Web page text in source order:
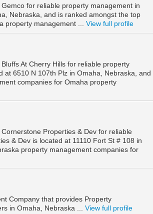
for reliable property management in
Nebraska, and is ranked amongst the top
property management ... View full profile
At Cherry Hills for reliable property
at 6510 N 107th Plz in Omaha, Nebraska, and
companies for Omaha property
Properties & Dev for reliable
& Dev is located at 11110 Fort St # 108 in
property management companies for
Company that provides Property
in Omaha, Nebraska ... View full profile